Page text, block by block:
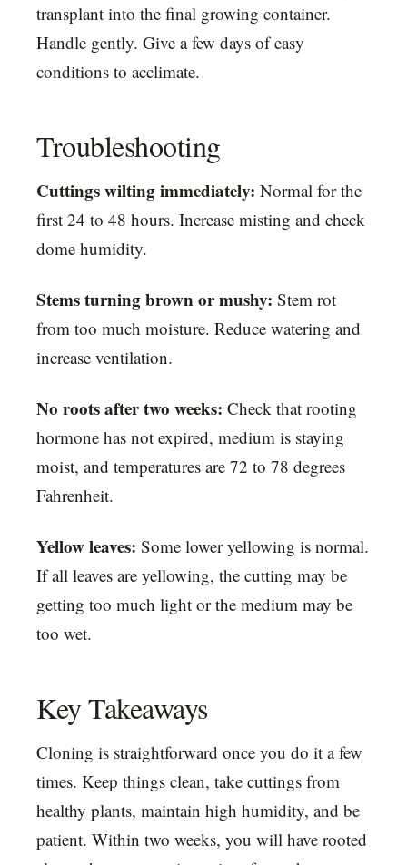
transplant into the final growing container.
Handle gently. Give a few days of easy
conditions to acclimate.
Troubleshooting
Cuttings wilting immediately: Normal for the
first 24 to 48 hours. Increase misting and check
dome humidity.
Stems turning brown or mushy: Stem rot
from too much moisture. Reduce watering and
increase ventilation.
No roots after two weeks: Check that rooting
hormone has not expired, medium is staying
moist, and temperatures are 72 to 78 degrees
Fahrenheit.
Yellow leaves: Some lower yellowing is normal.
If all leaves are yellowing, the cutting may be
getting too much light or the medium may be
too wet.
Key Takeaways
Cloning is straightforward once you do it a few
times. Keep things clean, take cuttings from
healthy plants, maintain high humidity, and be
patient. Within two weeks, you will have rooted